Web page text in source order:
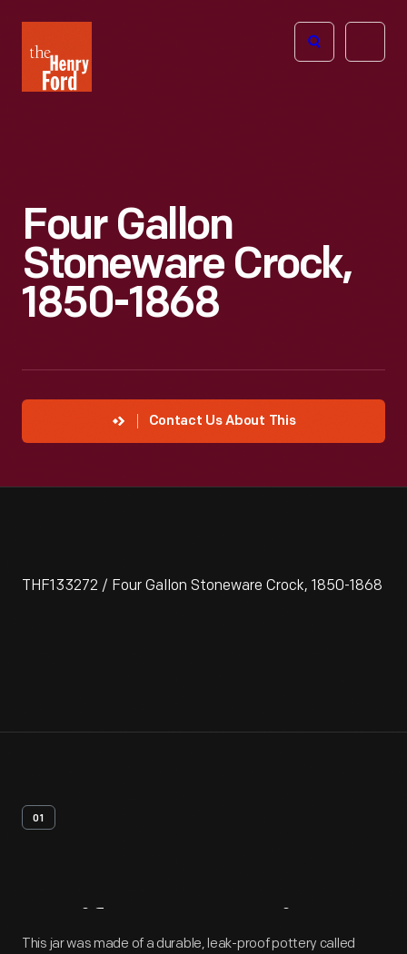
Henry
Ford
Open
Four Gallon
Stoneware Crock,
1850-1868
Contact Us About This
THF133272 / Four Gallon Stoneware Crock, 1850-1868
01
Artifact Overview
This jar was made of a durable, leak-proof pottery called